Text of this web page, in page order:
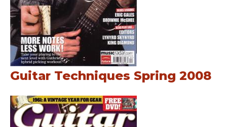
Guitar Techniques Spring 2008